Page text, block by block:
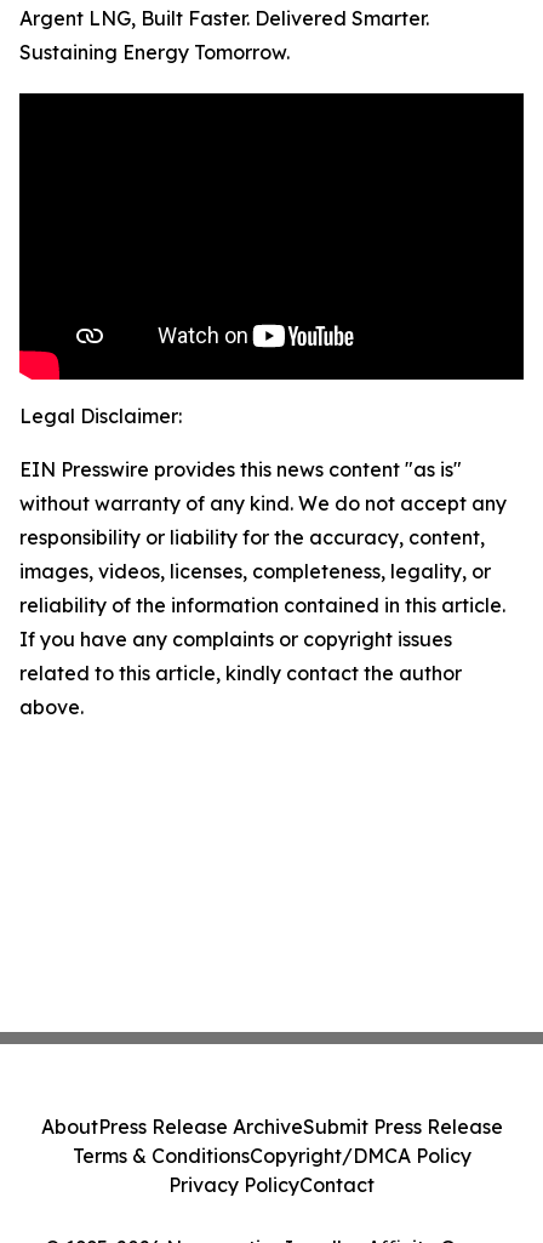
Argent LNG, Built Faster. Delivered Smarter.
Sustaining Energy Tomorrow.
Legal Disclaimer:
EIN Presswire provides this news content "as is"
without warranty of any kind. We do not accept any
responsibility or liability for the accuracy, content,
images, videos, licenses, completeness, legality, or
reliability of the information contained in this article.
If you have any complaints or copyright issues
related to this article, kindly contact the author
above.
AboutPress Release ArchiveSubmit Press Release
Terms & ConditionsCopyright/DMCA Policy
Privacy PolicyContact